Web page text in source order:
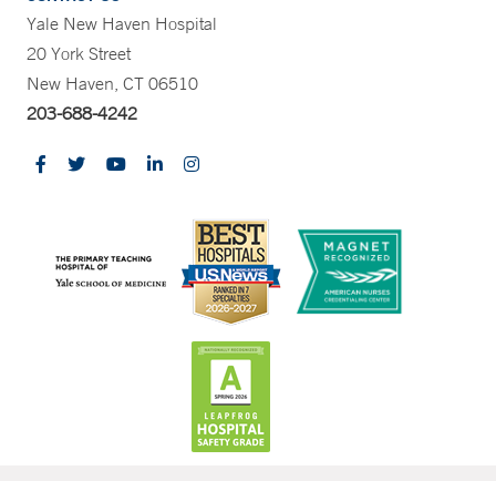
Yale New Haven Hospital
20 York Street
New Haven, CT 06510
203-688-4242